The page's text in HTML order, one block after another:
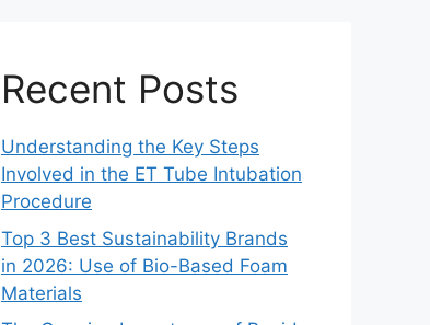
Recent Posts
Understanding the Key Steps
Involved in the ET Tube Intubation
Procedure
Top 3 Best Sustainability Brands
in 2026: Use of Bio-Based Foam
Materials